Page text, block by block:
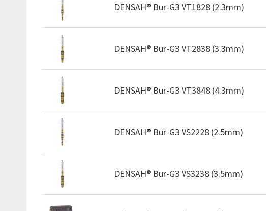
DENSAH® Bur-G3 VT1828 (2.3mm)
DENSAH® Bur-G3 VT2838 (3.3mm)
DENSAH® Bur-G3 VT3848 (4.3mm)
DENSAH® Bur-G3 VS2228 (2.5mm)
DENSAH® Bur-G3 VS3238 (3.5mm)